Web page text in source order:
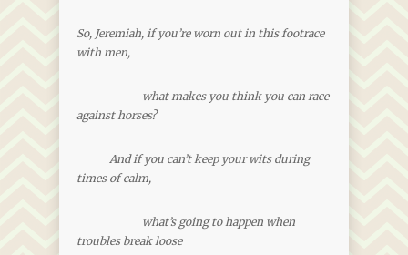
So, Jeremiah, if you’re worn out in this footrace
with men,
what makes you think you can race
against horses?
And if you can’t keep your wits during
times of calm,
what’s going to happen when
troubles break loose